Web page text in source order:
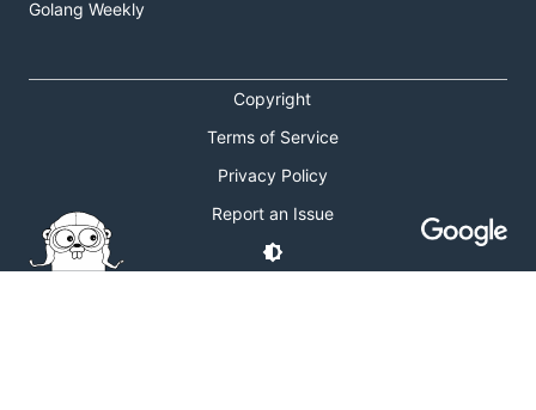
Golang Weekly
Copyright
Terms of Service
Privacy Policy
Report an Issue